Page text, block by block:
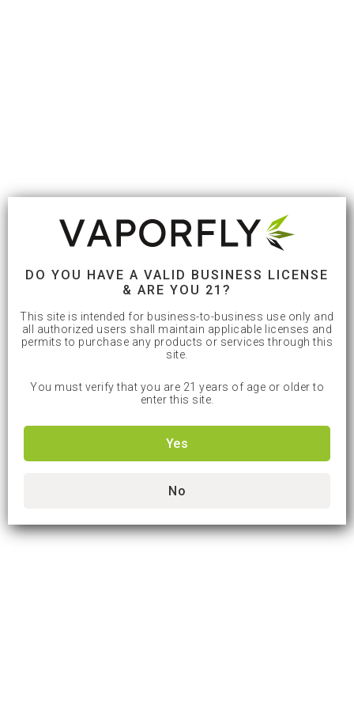
DO YOU HAVE A VALID BUSINESS LICENSE
& ARE YOU 21?
This site is intended for business-to-business use only and
all authorized users shall maintain applicable licenses and
permits to purchase any products or services through this
site.
You must verify that you are 21 years of age or older to
enter this site.
Yes
No